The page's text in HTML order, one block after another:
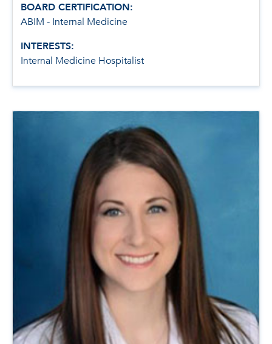
BOARD CERTIFICATION:
ABIM - Internal Medicine
INTERESTS:
Internal Medicine Hospitalist